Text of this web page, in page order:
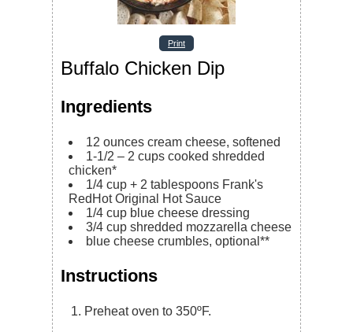
Print
Buffalo Chicken Dip
Ingredients
12ounces cream cheese, softened
1-1/2 – 2 cups cooked shredded
chicken*
1/4 cup + 2 tablespoons Frank's
RedHot Original Hot Sauce
1/4 cup blue cheese dressing
3/4 cupshredded mozzarella cheese
blue cheese crumbles, optional**
Instructions
Preheat oven to 350ºF.